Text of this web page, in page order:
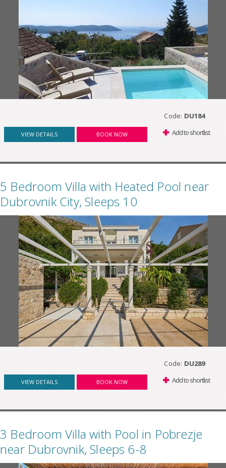
Code: DU184
VIEW DETAILS BOOK NOW Add to shortlist
5 Bedroom Villa with Heated Pool near
Dubrovnik City, Sleeps 10
Code: DU289
VIEW DETAILS BOOK NOW Add to shortlist
3 Bedroom Villa with Pool in Pobrezje
near Dubrovnik, Sleeps 6-8